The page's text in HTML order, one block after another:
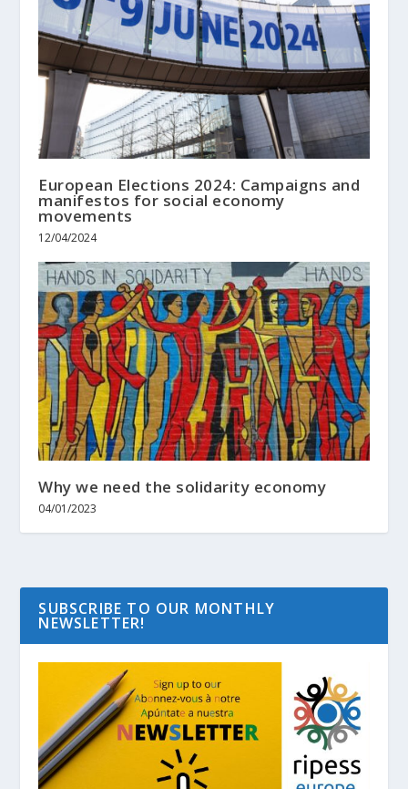
European Elections 2024: Campaigns and
manifestos for social economy
movements
12/04/2024
Why we need the solidarity economy
04/01/2023
SUBSCRIBE TO OUR MONTHLY
NEWSLETTER!